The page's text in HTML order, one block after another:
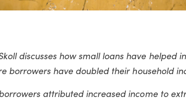
discusses how small loans have helped
borrowers have doubled their household
attributed increased income to